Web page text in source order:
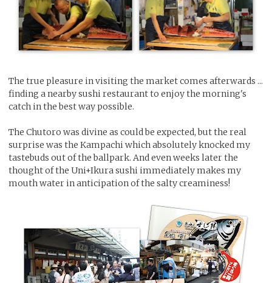
The true pleasure in visiting the market comes afterwards ...
finding a nearby sushi restaurant to enjoy the morning's
catch in the best way possible.
The Chutoro was divine as could be expected, but the real
surprise was the Kampachi which absolutely knocked my
tastebuds out of the ballpark. And even weeks later the
thought of the Uni+Ikura sushi immediately makes my
mouth water in anticipation of the salty creaminess!